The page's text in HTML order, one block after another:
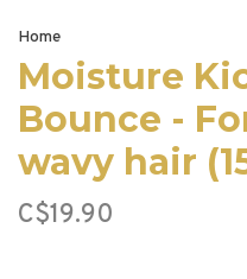
Home
Moisture
Bounce -
wavy hair
C$19.90